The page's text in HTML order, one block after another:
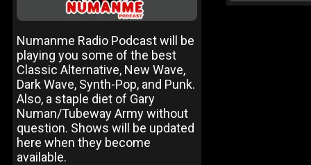
Numanme Radio Podcast will be
playing you some of the best
Classic Alternative, New Wave,
Dark Wave, Synth-Pop, and Punk.
Also, a staple diet of Gary
Numan/Tubeway Army without
question. Shows will be updated
here when they become
available.